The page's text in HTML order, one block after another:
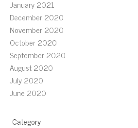
January 2021
December 2020
November 2020
October 2020
September 2020
August 2020
July 2020
June 2020
Category